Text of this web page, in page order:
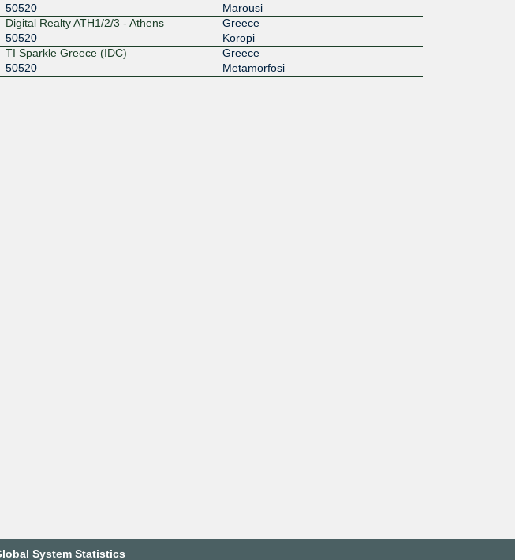
50520
Marousi
Digital Realty ATH1/2/3 - Athens
50520
Greece
Koropi
TI Sparkle Greece (IDC)
50520
Greece
Metamorfosi
System Statistics